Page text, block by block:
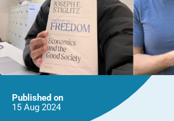
Published on
15 Aug 2024